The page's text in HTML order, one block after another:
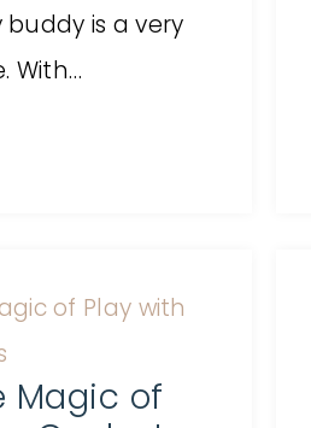
is a very
With…
Magic of